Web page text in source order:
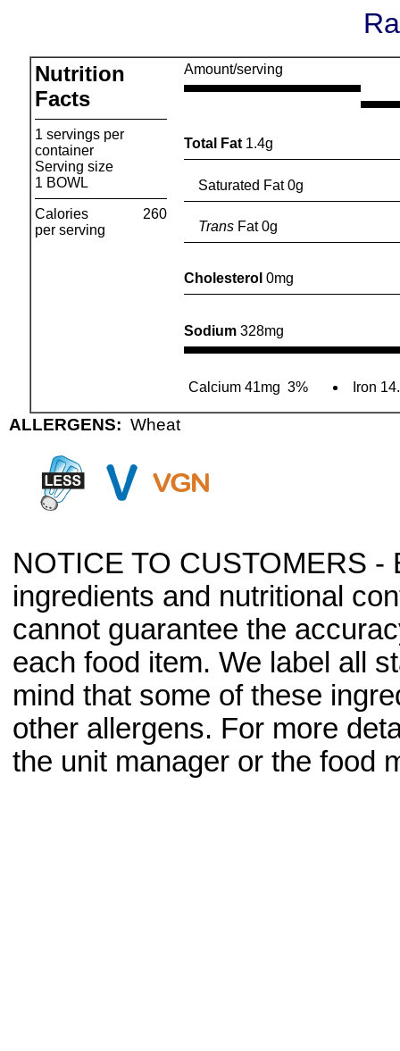
Nutrition
Facts
1 servings per
container
Serving size
1 BOWL
Calories
per serving
260
Amount/serving
Total Fat 1.4g
Saturated Fat 0g
TransFat 0g
Cholesterol 0mg
Sodium 328mg
Calcium 41mg 3% Iron
ALLERGENS: Wheat
NOTICE TO CUSTOMERS -
ingredients and nutritional
cannot guarantee the
each food item. We label all
mind that some of these
other allergens. For more
the unit manager or the food